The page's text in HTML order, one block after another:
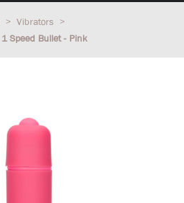
Vibrators
1 Speed Bullet - Pink